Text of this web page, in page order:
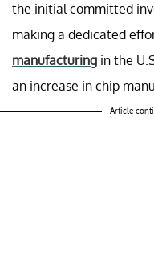
the initial committed
making a dedicated
manufacturing in the
an increase in chip
Article